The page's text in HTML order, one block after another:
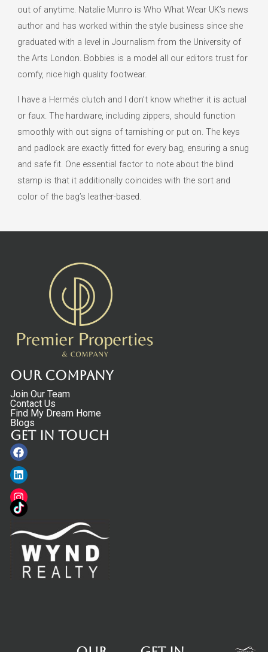
out of anytime. Natalie Munro is Who What Wear UK’s news
author and has worked within the style business since she
graduated with a level in Journalism from the University of
the Arts London. Bobbies is a model all our editors trust for
comfy, nice high quality footwear.
I have a Hermés clutch and I don’t know whether it is actual
or faux. The hardware, including zippers, should function
smoothly with out signs of tarnishing or put on. The keys
and padlock are exactly fitted for every bag, ensuring a snug
and safe fit. One essential factor to note about the blind
stamp is that it additionally coincides with the sort and
color of the bag’s leather-based.
Our Company
Join Our Team
Contact Us
Find My Dream Home
Blogs
Get in touch
Facebook
Linkedin
Instagram